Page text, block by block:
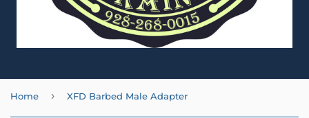
Home › XFD Barbed Male Adapter